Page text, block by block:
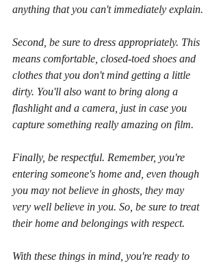
anything that you can't immediately explain.
Second, be sure to dress appropriately. This
means comfortable, closed-toed shoes and
clothes that you don't mind getting a little
dirty. You'll also want to bring along a
flashlight and a camera, just in case you
capture something really amazing on film.
Finally, be respectful. Remember, you're
entering someone's home and, even though
you may not believe in ghosts, they may
very well believe in you. So, be sure to treat
their home and belongings with respect.
With these things in mind, you're ready to